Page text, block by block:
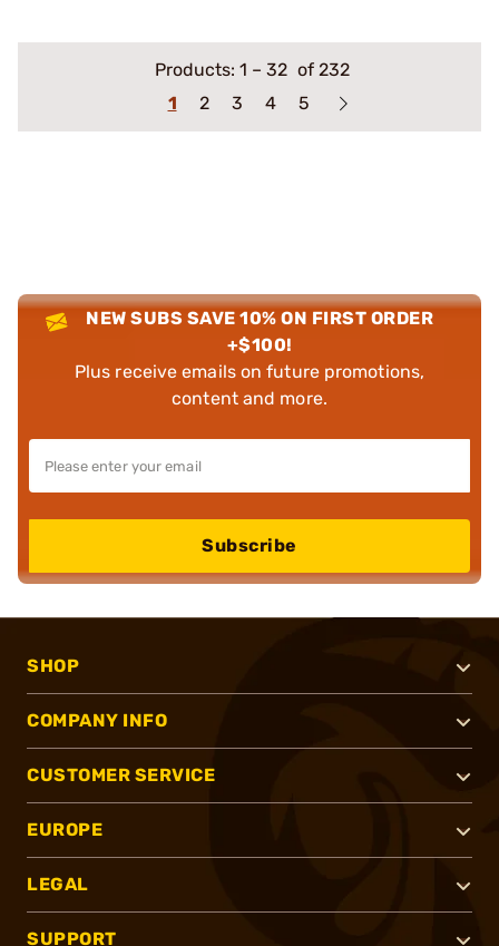
Products: 1 – 32 of 232
1
2 3 4 5
NEW SUBS SAVE 10% ON FIRST ORDER
+$100!
Plus receive emails on future promotions,
content and more.
Subscribe
SHOP
COMPANY INFO
CUSTOMER SERVICE
EUROPE
LEGAL
SUPPORT